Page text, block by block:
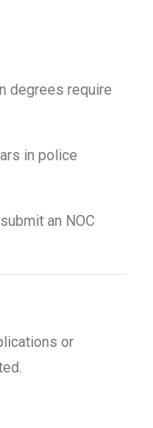
degrees require
in police
an NOC
or